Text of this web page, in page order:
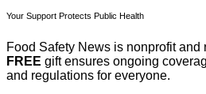
Your Support Protects Public Health
Food Safety News is nonprofit and
FREE gift ensures ongoing
and regulations for everyone.